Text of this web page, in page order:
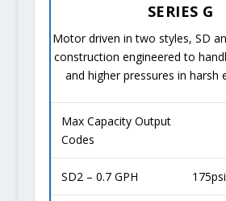
SERIES G
Motor driven in two styles, SD
construction engineered to
and higher pressures in harsh
Max Capacity Output
Codes
SD2 – 0.7 GPH 175psi